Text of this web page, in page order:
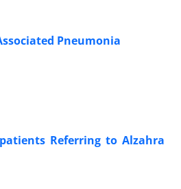
Pneumonia
Referring to Alzahra